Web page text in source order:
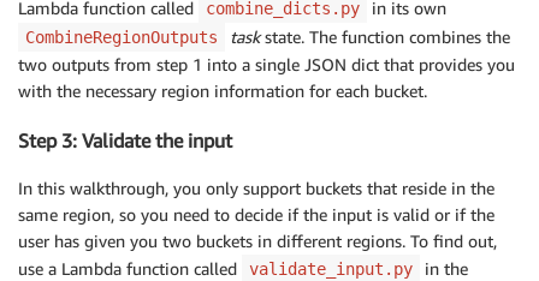
Lambda function called
combine_dicts.py in its own
CombineRegionOutputs taskstate. The function combines the
two outputs from step 1 into a single JSON dict that provides you
with the necessary region information for each bucket.
Step 3: Validate the input
In this walkthrough, you only support buckets that reside in the
same region, so you need to decide if the input is valid or if the
user has given you two buckets in different regions. To find out,
use a Lambda function called
validate_input.py in the